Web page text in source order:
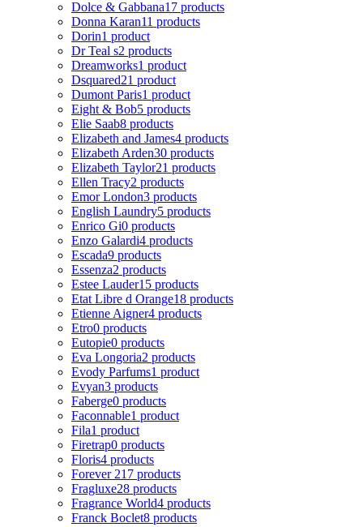
Dolce & Gabbana17 products
Donna Karan11 products
Dorin1 product
Dr Teal s2 products
Dreamworks1 product
Dsquared21 product
Dumont Paris1 product
Eight & Bob5 products
Elie Saab8 products
Elizabeth and James4 products
Elizabeth Arden30 products
Elizabeth Taylor21 products
Ellen Tracy2 products
Emor London3 products
English Laundry5 products
Enrico Gi0 products
Enzo Galardi4 products
Escada9 products
Essenza2 products
Estee Lauder15 products
Etat Libre d Orange18 products
Etienne Aigner4 products
Etro0 products
Eutopie0 products
Eva Longoria2 products
Evody Parfums1 product
Evyan3 products
Faberge0 products
Faconnable1 product
Fila1 product
Firetrap0 products
Floris4 products
Forever 21 7 products
Fragluxe28 products
Fragrance World4 products
Franck Boclet8 products